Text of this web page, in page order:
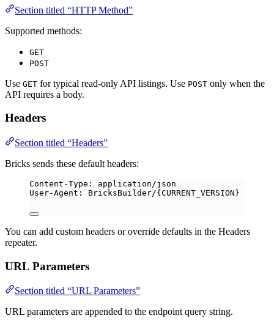
Section titled “HTTP Method”
Supported methods:
GET
POST
Use GET for typical read-only API listings. Use POST only when the
API requires a body.
Headers
Section titled “Headers”
Bricks sends these default headers:
Content-Type: application/json
User-Agent: BricksBuilder/{CURRENT_VERSION}
You can add custom headers or override defaults in the Headers
repeater.
URL Parameters
Section titled “URL Parameters”
URL parameters are appended to the endpoint query string.